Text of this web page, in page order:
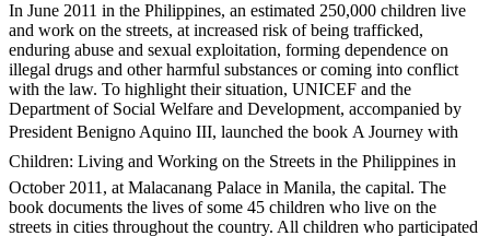
In June 2011 in the Philippines, an estimated 250,000 children live
and work on the streets, at increased risk of being trafficked,
enduring abuse and sexual exploitation, forming dependence on
illegal drugs and other harmful substances or coming into conflict
with the law. To highlight their situation, UNICEF and the
Department of Social Welfare and Development, accompanied by
President Benigno Aquino III, launched the book A Journey with
Children: Living and Working on the Streets in the Philippines in
October 2011, at Malacanang Palace in Manila, the capital. The
book documents the lives of some 45 children who live on the
streets in cities throughout the country. All children who participated